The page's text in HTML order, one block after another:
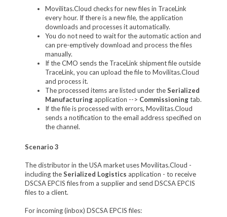
Movilitas.Cloud checks for new files in TraceLink
every hour. If there is a new file, the application
downloads and processes it automatically.
You do not need to wait for the automatic action and
can pre-emptively download and process the files
manually.
If the CMO sends the TraceLink shipment file outside
TraceLink, you can upload the file to Movilitas.Cloud
and process it.
The processed items are listed under theSerialized
Manufacturingapplication --> Commissioningtab.
If the file is processed with errors, Movilitas.Cloud
sends a notification to the email address specified on
the channel.
Scenario 3
The distributor in the USA market uses Movilitas.Cloud -
including theSerialized Logistics application - to receive
DSCSA EPCIS files from a supplier and send DSCSA EPCIS
files to a client.
For incoming (inbox) DSCSA EPCIS files: